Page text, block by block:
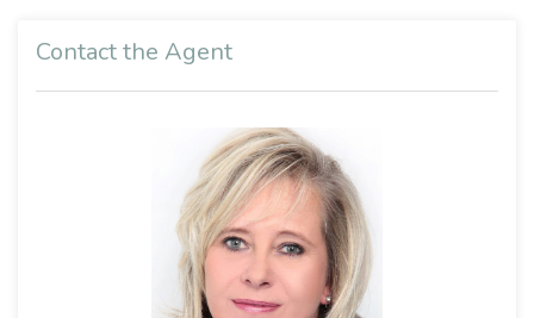
Contact the Agent